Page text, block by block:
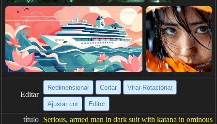
Editar
Redimensionar Cortar Virar·Rotacionar
Ajustar cor Editor
título Serious, armed man in dark suit with katana in ominous